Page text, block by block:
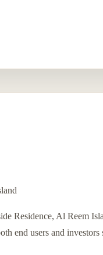
Residence, Al Reem
end users and